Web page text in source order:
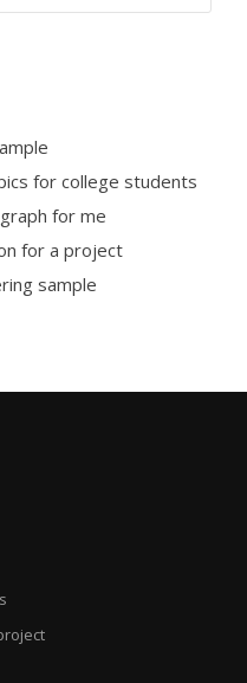
for college students
for me
for a project
sample